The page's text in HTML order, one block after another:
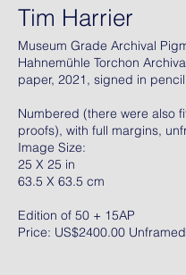
Tim Harrier
Museum Grade Archival
Hahnemühle Torchon
paper, 2021, signed in
Numbered (there were also
proofs), with full margins,
Image Size:
25 X 25 in
63.5 X 63.5 cm
Edition of 50 + 15AP
Price: US$2400.00 Unframed